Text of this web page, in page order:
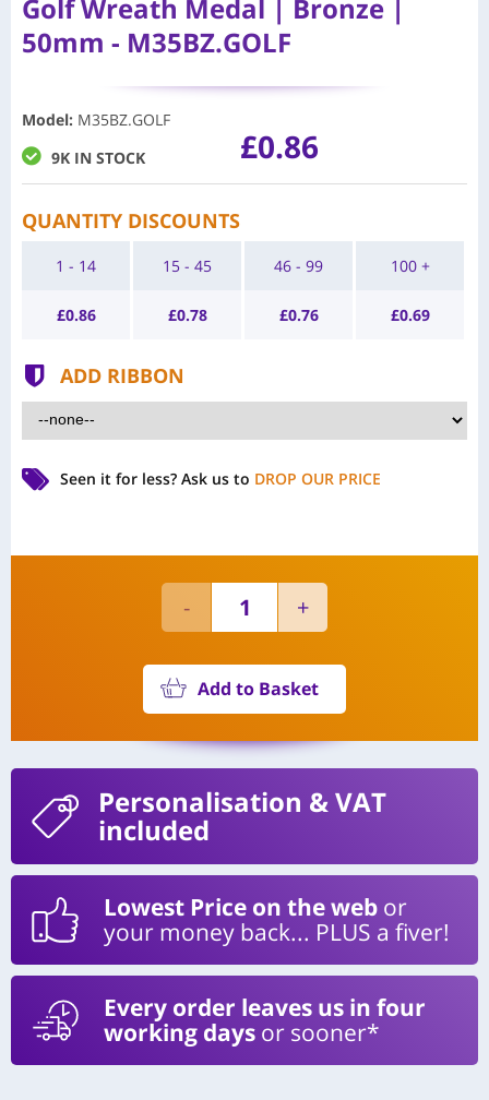
Golf Wreath Medal | Bronze |
50mm - M35BZ.GOLF
Model: M35BZ.GOLF
9K IN STOCK
£0.86
QUANTITY DISCOUNTS
1 - 14
£0.86
15 - 45
£0.78
46 - 99
£0.76
100 +
£0.69
ADD RIBBON
Seen it for less? Ask us to DROP OUR PRICE
Add to Basket
Personalisation & VAT
included
Lowest Price on the web or
your money back... PLUS a fiver!
Every order leaves us in four
working days or sooner*